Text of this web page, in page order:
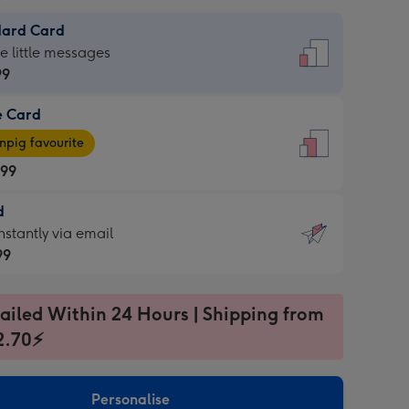
Card
little messages
Card
favourite
via email
Within 24 Hours | Shipping from
Personalise